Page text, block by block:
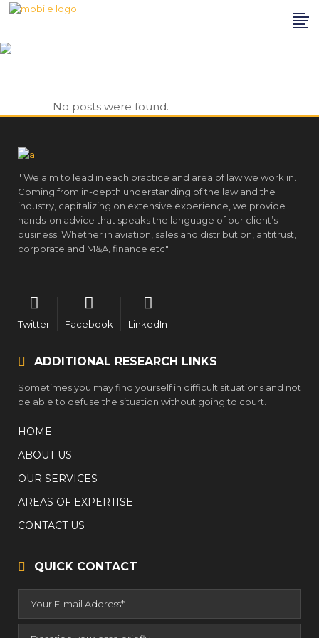
No posts were found.
" We aim to lead in each practice and area of law we work in.
Coming from in-depth understanding of the law and the
industry, capitalizing on extensive experience, we provide
hands-on advice that speaks the language of our client’s
business. Whether in aviation, sales and distribution, antitrust,
corporate and M&A, finance etc"
Twitter Facebook LinkedIn
ADDITIONAL RESEARCH LINKS
Sometimes you may find yourself in difficult situations and not
be able to defuse the situation without going to court.
HOME
ABOUT US
OUR SERVICES
AREAS OF EXPERTISE
CONTACT US
QUICK CONTACT